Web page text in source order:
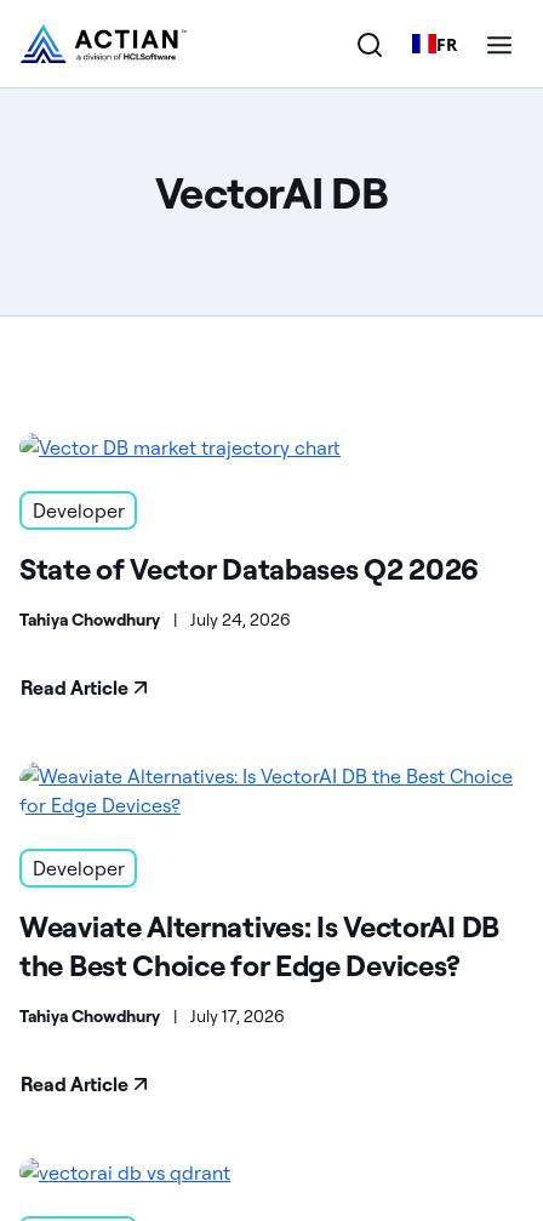
FR
VectorAI DB
Developer
State of Vector Databases Q2 2026
Tahiya Chowdhury | July 24, 2026
Read Article
Developer
Weaviate Alternatives: Is VectorAI DB
the Best Choice for Edge Devices?
Tahiya Chowdhury | July 17, 2026
Read Article